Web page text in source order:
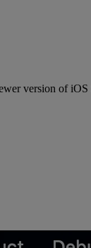
version of